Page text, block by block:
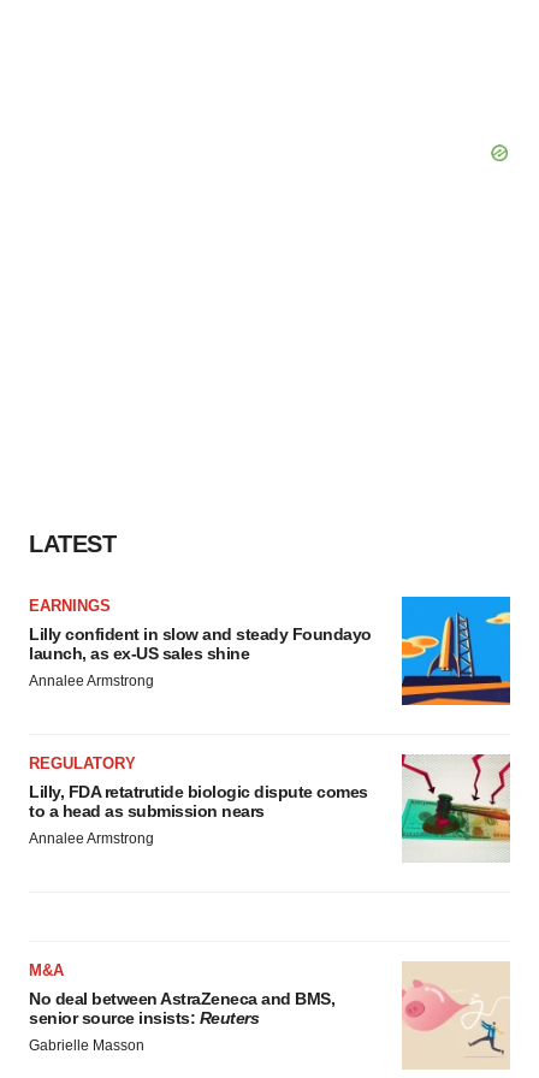
LATEST
EARNINGS
Lilly confident in slow and steady Foundayo
launch, as ex-US sales shine
Annalee Armstrong
REGULATORY
Lilly, FDA retatrutide biologic dispute comes
to a head as submission nears
Annalee Armstrong
M&A
No deal between AstraZeneca and BMS,
senior source insists: Reuters
Gabrielle Masson